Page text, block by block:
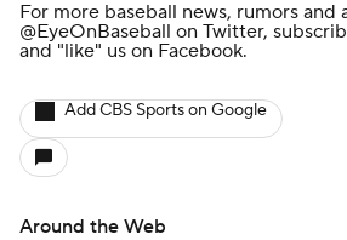
For more baseball news, rumors and
@EyeOnBaseball on Twitter,
and "like" us on Facebook.
Add CBS Sports on Google
Around the Web